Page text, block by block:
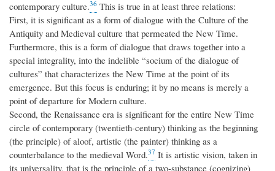
contemporary culture.36 This is true in at least three relations:
First, it is significant as a form of dialogue with the Culture of the
Antiquity and Medieval culture that permeated the New Time.
Furthermore, this is a form of dialogue that draws together into a
special integrality, into the indelible “socium of the dialogue of
cultures” that characterizes the New Time at the point of its
emergence. But this focus is enduring; it by no means is merely a
point of departure for Modern culture.
Second, the Renaissance era is significant for the entire New Time
circle of contemporary (twentieth-century) thinking as the beginning
(the principle) of aloof, artistic (the painter) thinking as a
counterbalance to the medieval Word.37 It is artistic vision, taken in
its universality, that is the principle of a two-substance (cognizing)